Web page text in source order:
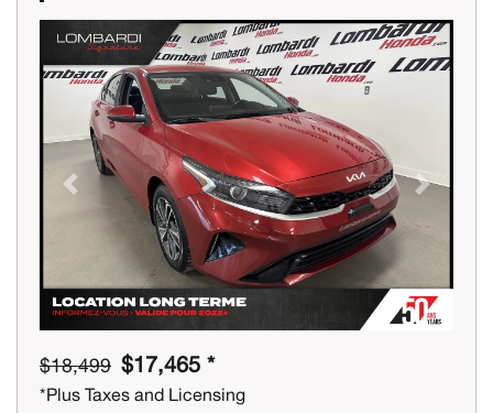
Previous Next
$18,499 $17,465 *
*Plus Taxes and Licensing